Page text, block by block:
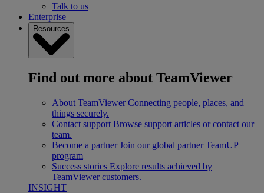
Talk to us
Enterprise
Resources
Find out more about TeamViewer
About TeamViewer Connecting people, places, and
things securely.
Contact support Browse support articles or contact our
team.
Become a partner Join our global partner TeamUP
program
Success stories Explore results achieved by
TeamViewer customers.
INSIGHT